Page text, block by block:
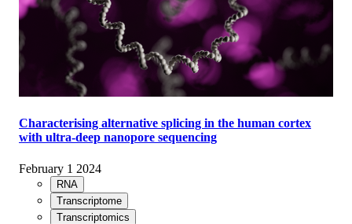
Characterising alternative splicing in the human cortex
with ultra-deep nanopore sequencing
February 1 2024
RNA
Transcriptome
Transcriptomics